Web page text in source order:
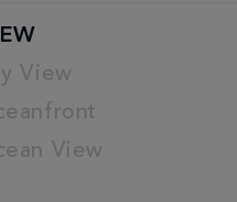
View
View